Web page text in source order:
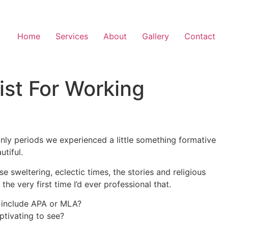
Home Services About Gallery Contact
For Working
periods we experienced a little something formative
sweltering, eclectic times, the stories and religious
very first time I’d ever professional that.
APA or MLA?
to see?